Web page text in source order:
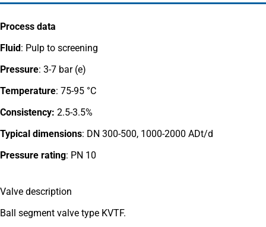
Process data
Fluid: Pulp to screening
Pressure: 3-7 bar (e)
Temperature: 75-95 °C
Consistency: 2.5-3.5%
Typical dimensions: DN 300-500, 1000-2000 ADt/d
Pressure rating: PN 10
Valve description
Ball segment valve type KVTF.